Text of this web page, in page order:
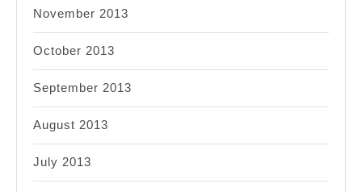
November 2013
October 2013
September 2013
August 2013
July 2013